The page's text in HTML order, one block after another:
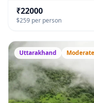
₹22000
$259 per person
Uttarakhand Moderate